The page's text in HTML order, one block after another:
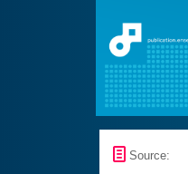
📄 Source: